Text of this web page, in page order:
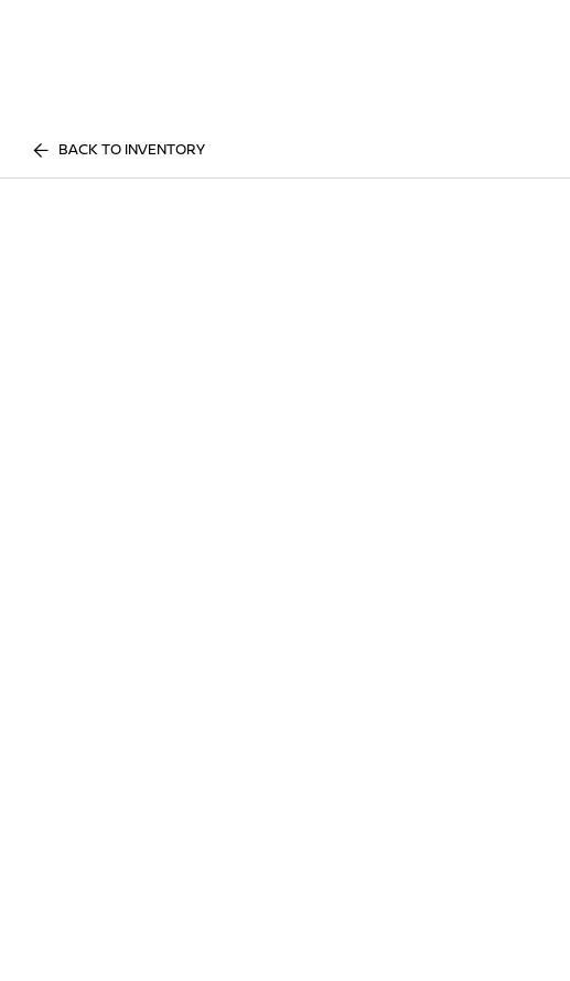
BACK TO INVENTORY